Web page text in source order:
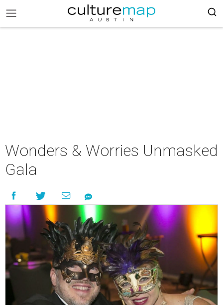
Wonders & Worries Unmasked
Gala